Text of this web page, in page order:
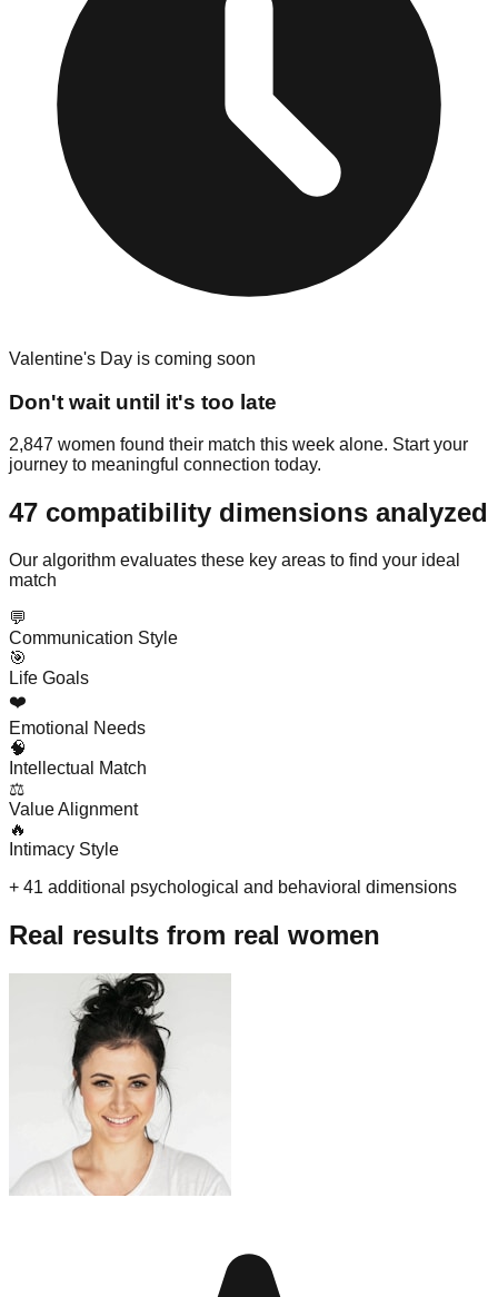
Valentine's Day is coming soon
Don't wait until it's too late
2,847 women found their match this week alone. Start your
journey to meaningful connection today.
47 compatibility dimensions analyzed
Our algorithm evaluates these key areas to find your ideal
match
💬
Communication Style
🎯
Life Goals
❤️
Emotional Needs
🧠
Intellectual Match
⚖️
Value Alignment
🔥
Intimacy Style
+ 41 additional psychological and behavioral dimensions
Real results from real women